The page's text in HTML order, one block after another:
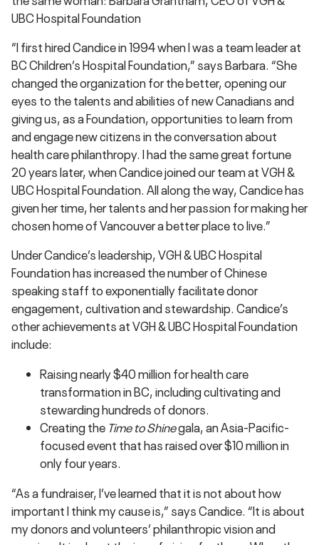
UBC Hospital Foundation
“I first hired Candice in 1994 when I was a team leader at
BC Children’s Hospital Foundation,” says Barbara. “She
changed the organization for the better, opening our
eyes to the talents and abilities of new Canadians and
giving us, as a Foundation, opportunities to learn from
and engage new citizens in the conversation about
health care philanthropy. I had the same great fortune
20 years later, when Candice joined our team at VGH &
UBC Hospital Foundation. All along the way, Candice has
given her time, her talents and her passion for making her
chosen home of Vancouver a better place to live.”
Under Candice’s leadership, VGH & UBC Hospital
Foundation has increased the number of Chinese
speaking staff to exponentially facilitate donor
engagement, cultivation and stewardship. Candice’s
other achievements at VGH & UBC Hospital Foundation
include:
Raising nearly $40 million for health care
transformation in BC, including cultivating and
stewarding hundreds of donors.
Creating the Time to Shinegala, an Asia-Pacific-
focused event that has raised over $10 million in
only four years.
“As a fundraiser, I’ve learned that it is not about how
important I think my cause is,” says Candice. “It is about
my donors and volunteers’ philanthropic vision and